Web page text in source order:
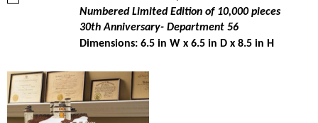
Numbered Limited Edition of 10,000 pieces
30th Anniversary- Department 56
Dimensions: 6.5 in W x 6.5 in D x 8.5 in H